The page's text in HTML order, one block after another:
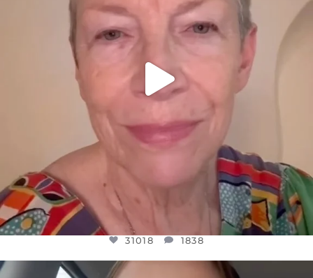
31018 1838
OFFICIALANNIELENNOX